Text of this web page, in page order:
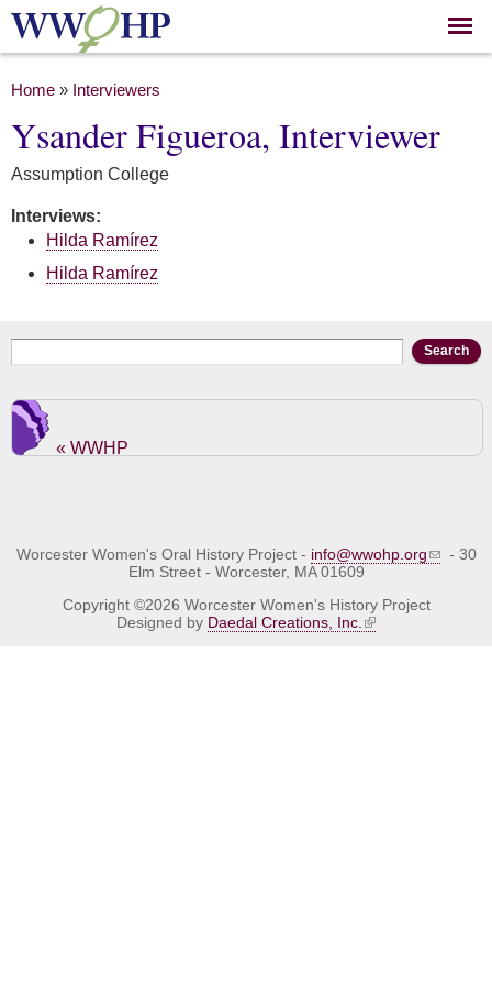
Skip to
main
You are here
Home » Interviewers
Ysander Figueroa, Interviewer
Assumption College
Interviews:
Hilda Ramírez
Hilda Ramírez
Search form
« WWHP
Worcester Women's Oral History Project - info@wwohp.org
- 30
Elm Street - Worcester, MA 01609
Copyright ©2026 Worcester Women's History Project
Designed by Daedal Creations, Inc.